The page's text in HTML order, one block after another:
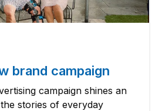
brand campaign
campaign shines an
stories of everyday